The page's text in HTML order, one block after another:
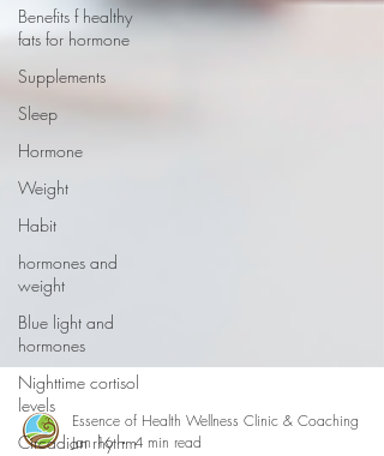
Benefits f healthy
fats for hormone
Supplements
Sleep
Hormone
Weight
Habit
hormones and
weight
Blue light and
hormones
Nighttime cortisol
levels
Circadian rhythm